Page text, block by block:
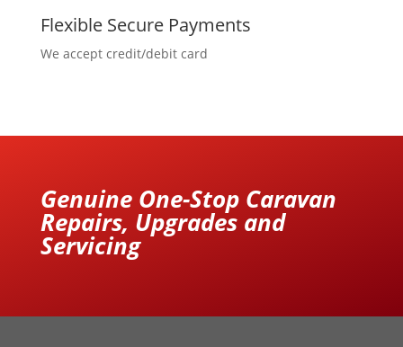
Flexible Secure Payments
We accept credit/debit card
Genuine One-Stop Caravan
Repairs, Upgrades and
Servicing